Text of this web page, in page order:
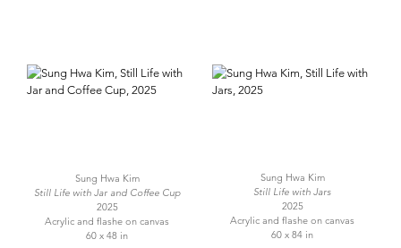
Sung Hwa Kim
Still Life with Jar and Coffee Cup
2025
Acrylic and flashe on canvas
60 x 48 in
Sung Hwa Kim
Still Life with Jars
2025
Acrylic and flashe on canvas
60 x 84 in